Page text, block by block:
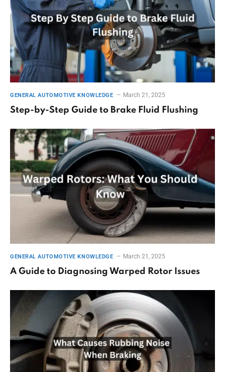
GENERAL AUTOMOTIVE KNOWLEDGE March 21, 2025
Step-by-Step Guide to Brake Fluid Flushing
GENERAL AUTOMOTIVE KNOWLEDGE March 21, 2025
A Guide to Diagnosing Warped Rotor Issues